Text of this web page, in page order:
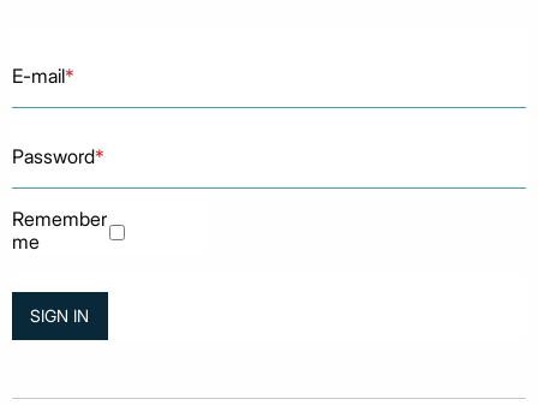
E-mail*
Password*
Remember
me